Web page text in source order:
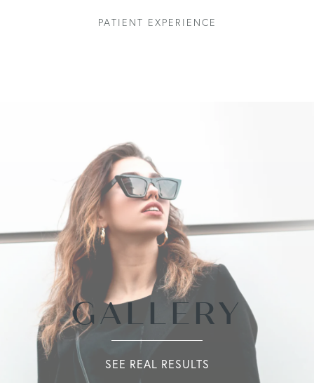
PATIENT EXPERIENCE
GALLERY
SEE REAL RESULTS